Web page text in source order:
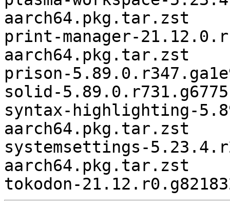
aarch64.pkg.tar.zst
print-manager-
aarch64.pkg.tar.zst
prison-
solid-
syntax-highlighting-
aarch64.pkg.tar.zst
systemsettings-
aarch64.pkg.tar.zst